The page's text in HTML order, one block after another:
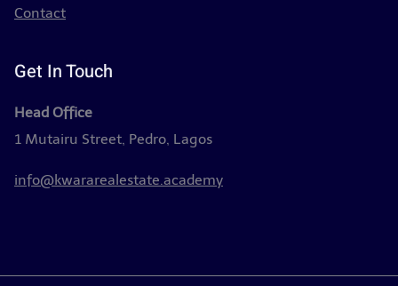
Contact
Get In Touch
Head Office
1 Mutairu Street, Pedro, Lagos
info@kwararealestate.academy